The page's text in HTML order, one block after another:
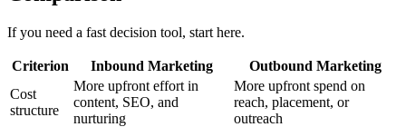
If you need a fast decision tool, start here.
Criterion Inbound Marketing
Outbound Marketing
Cost
structure
More upfront effort in
content, SEO, and
nurturing
More upfront spend on
reach, placement, or
outreach